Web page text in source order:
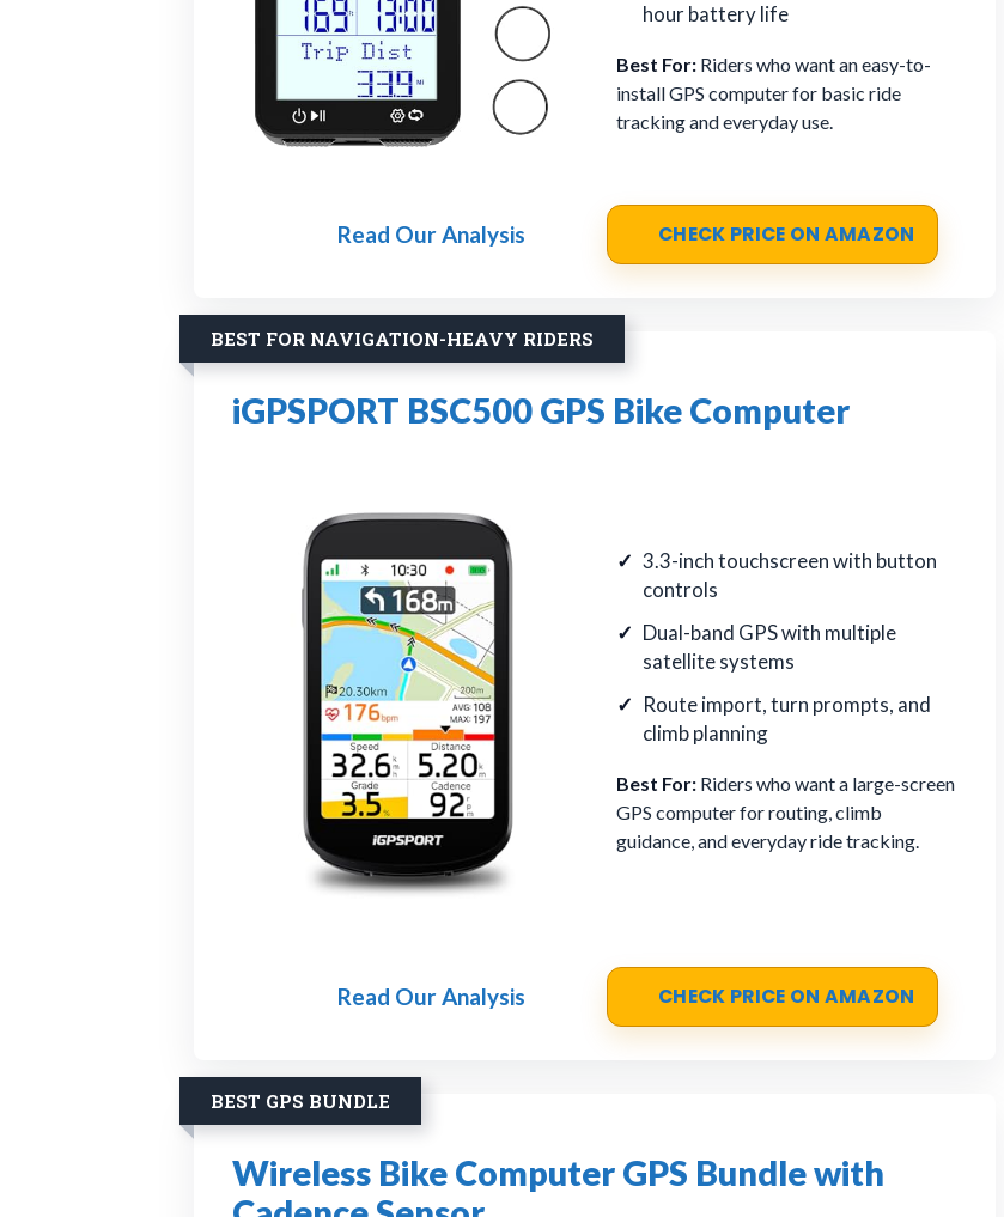
hour battery life
Best For: Riders who want an easy-to-
install GPS computer for basic ride
tracking and everyday use.
Read Our Analysis CHECK PRICE ON AMAZON
BEST FOR NAVIGATION-HEAVY RIDERS
iGPSPORT BSC500 GPS Bike Computer
3.3-inch touchscreen with button
controls
Dual-band GPS with multiple
satellite systems
Route import, turn prompts, and
climb planning
Best For: Riders who want a large-screen
GPS computer for routing, climb
guidance, and everyday ride tracking.
Read Our Analysis CHECK PRICE ON AMAZON
BEST GPS BUNDLE
Wireless Bike Computer GPS Bundle with